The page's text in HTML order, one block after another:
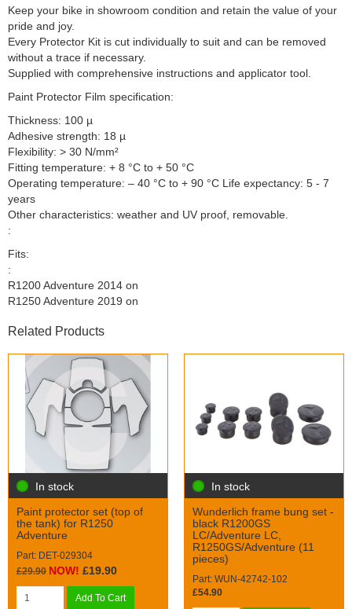
Keep your bike in showroom condition and retain the value of your
pride and joy.
Every Protector Kit is cut individually to suit and can be removed
without a trace if necessary.
Supplied with comprehensive instructions and applicator tool.
Paint Protector Film specification:
Thickness: 100 µ
Adhesive strength: 18 µ
Flexibility: > 30 N/mm²
Fitting temperature: + 8 °C to + 50 °C
Operating temperature: – 40 °C to + 90 °C Life expectancy: 5 - 7
years
Other characteristics: weather and UV proof, removable.
:
Fits:
:
R1200 Adventure 2014 on
R1250 Adventure 2019 on
Related Products
In stock
Paint protector set (top of
the tank) for R1250
Adventure
Part: DET-029304
£29.90 NOW! £19.90
Add To Cart
In stock
Wunderlich frame bung set -
black R1200GS
LC/Adventure LC,
R1250GS/Adventure (11
pieces)
Part: WUN-42742-102
£54.90